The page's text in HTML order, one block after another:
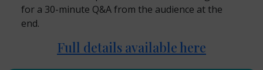
for a 30-minute Q&A from the audience at the
end.
Full details available here